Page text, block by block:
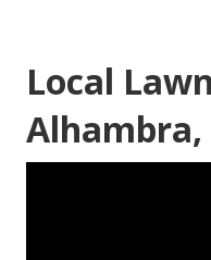
Local
Alhambra,